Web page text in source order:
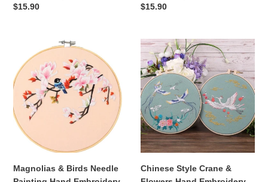
Regular
$15.90
Regular
$15.90
Magnolias
Birds
Needle
Painting
Hand
Embroidery
Magnolias & Birds Needle
Chinese
Style
Crane
&
Flowers
Hand
Embroidery
Full
Kit
Chinese Style Crane &